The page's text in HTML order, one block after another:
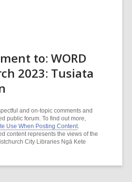
to: WORD
2023: Tusiata
and on-topic comments and
public forum. To find out more,
Use When Posting Content
content represents the views of the
City Libraries Ngā Kete